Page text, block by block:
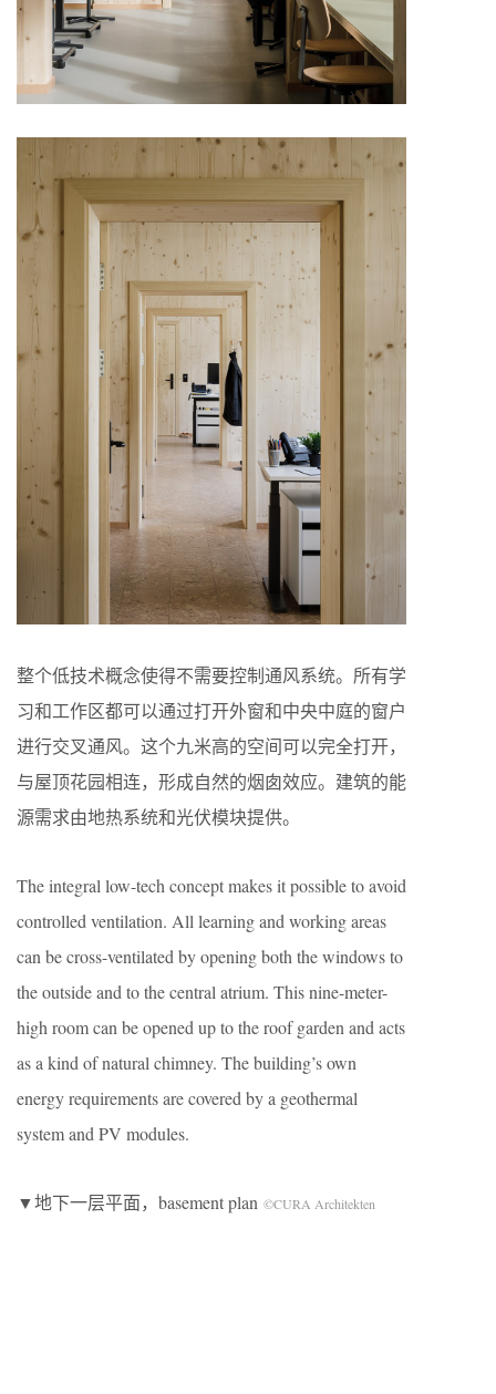
整个低技术概念使得不需要控制通风系统。所有学
习和工作区都可以通过打开外窗和中央中庭的窗户
进行交叉通风。这个九米高的空间可以完全打开，
与屋顶花园相连，形成自然的烟囱效应。建筑的能
源需求由地热系统和光伏模块提供。
The integral low-tech concept makes it possible to avoid
controlled ventilation. All learning and working areas
can be cross-ventilated by opening both the windows to
the outside and to the central atrium. This nine-meter-
high room can be opened up to the roof garden and acts
as a kind of natural chimney. The building’s own
energy requirements are covered by a geothermal
system and PV modules.
▼地下一层平面，basement plan ©CURA Architekten